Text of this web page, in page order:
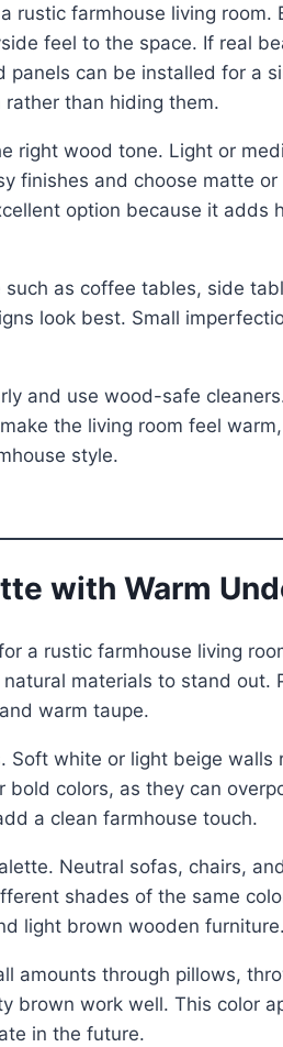
rustic farmhouse living room.
feel to the space. If real
panels can be installed for a
than hiding them.
right wood tone. Light or
finishes and choose matte
option because it adds
as coffee tables, side
look best. Small
and use wood-safe
the living room feel
style.
with Warm
a rustic farmhouse living
materials to stand out.
warm taupe.
Soft white or light beige walls
colors, as they can
a clean farmhouse touch.
Neutral sofas, chairs,
shades of the same
light brown wooden furniture.
amounts through pillows,
brown work well. This color
in the future.